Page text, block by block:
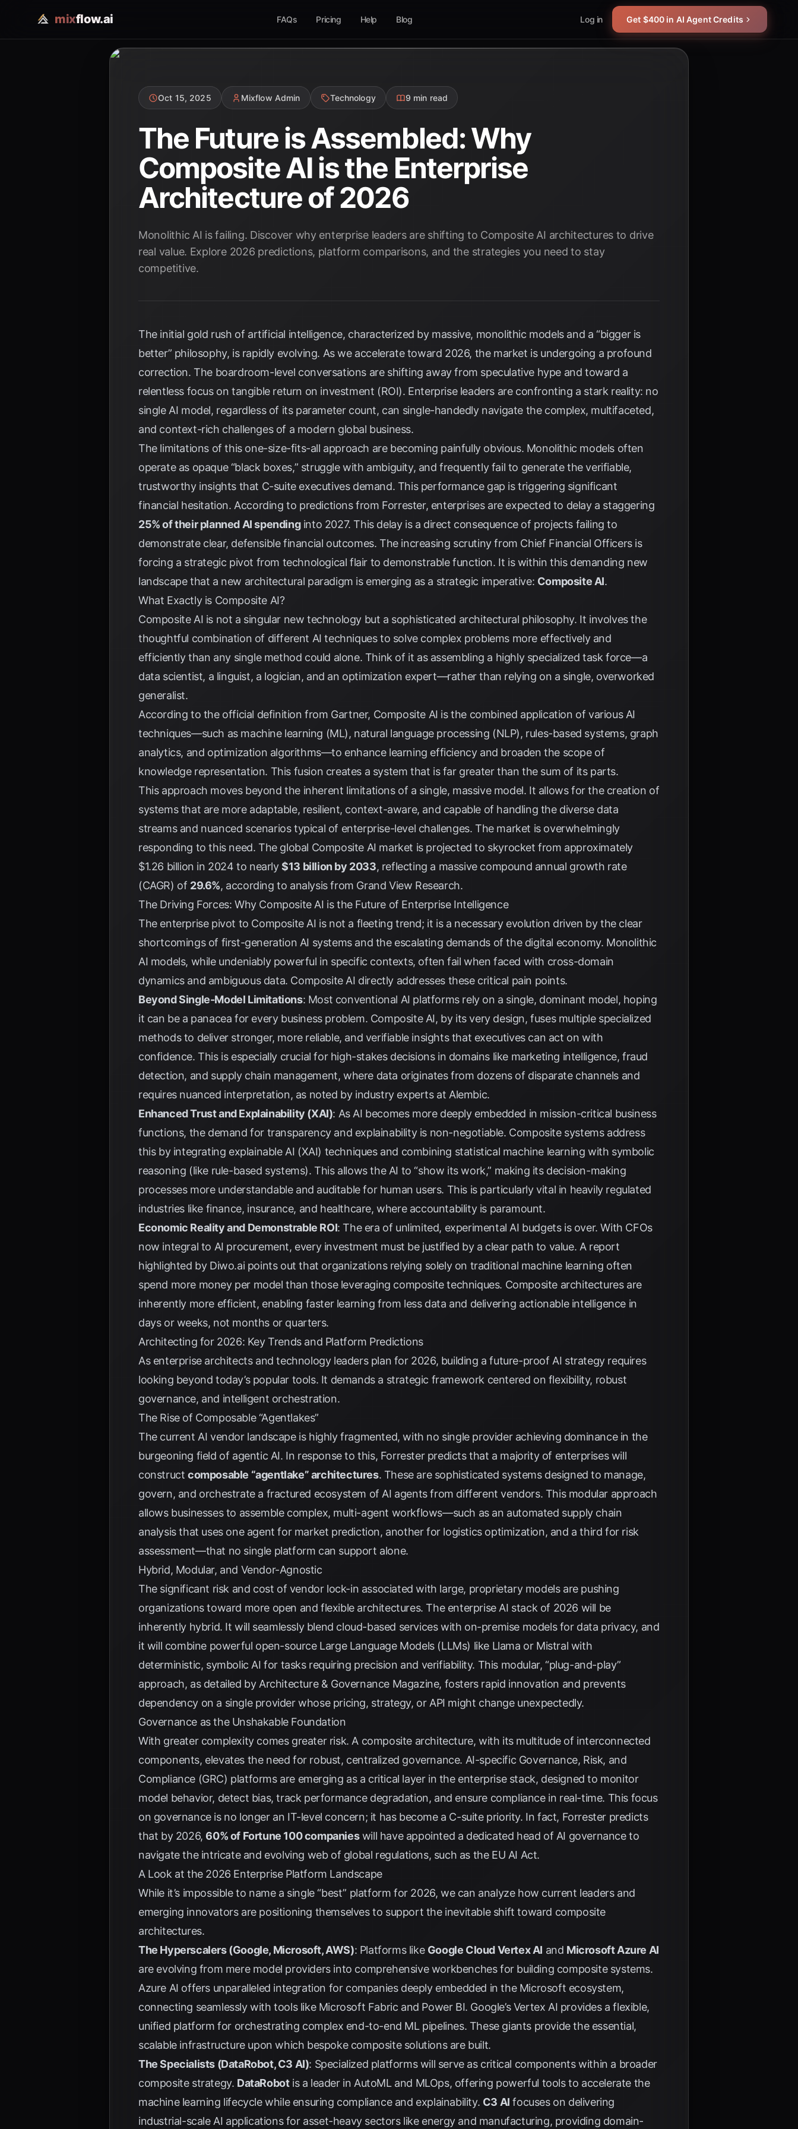
mixflow.ai FAQs Pricing Help Blog Log in Get $400 in AI Agent Credits
Oct 15, 2025 Mixflow Admin Technology 9 min read
The Future is Assembled: Why
Composite AI is the Enterprise
Architecture of 2026
Monolithic AI is failing. Discover why enterprise leaders are shifting to Composite AI architectures to drive
real value. Explore 2026 predictions, platform comparisons, and the strategies you need to stay
competitive.
The initial gold rush of artificial intelligence, characterized by massive, monolithic models and a “bigger is
better” philosophy, is rapidly evolving. As we accelerate toward 2026, the market is undergoing a profound
correction. The boardroom-level conversations are shifting away from speculative hype and toward a
relentless focus on tangible return on investment (ROI). Enterprise leaders are confronting a stark reality: no
single AI model, regardless of its parameter count, can single-handedly navigate the complex, multifaceted,
and context-rich challenges of a modern global business.
The limitations of this one-size-fits-all approach are becoming painfully obvious. Monolithic models often
operate as opaque “black boxes,” struggle with ambiguity, and frequently fail to generate the verifiable,
trustworthy insights that C-suite executives demand. This performance gap is triggering significant
financial hesitation. According to predictions from Forrester, enterprises are expected to delay a staggering
25% of their planned AI spendinginto 2027. This delay is a direct consequence of projects failing to
demonstrate clear, defensible financial outcomes. The increasing scrutiny from Chief Financial Officers is
forcing a strategic pivot from technological flair to demonstrable function. It is within this demanding new
landscape that a new architectural paradigm is emerging as a strategic imperative: Composite AI.
What Exactly is Composite AI?
Composite AI is not a singular new technology but a sophisticated architectural philosophy. It involves the
thoughtful combination of different AI techniques to solve complex problems more effectively and
efficiently than any single method could alone. Think of it as assembling a highly specialized task force—a
data scientist, a linguist, a logician, and an optimization expert—rather than relying on a single, overworked
generalist.
According to the official definition from Gartner, Composite AI is the combined application of various AI
techniques—such as machine learning (ML), natural language processing (NLP), rules-based systems, graph
analytics, and optimization algorithms—to enhance learning efficiency and broaden the scope of
knowledge representation. This fusion creates a system that is far greater than the sum of its parts.
This approach moves beyond the inherent limitations of a single, massive model. It allows for the creation of
systems that are more adaptable, resilient, context-aware, and capable of handling the diverse data
streams and nuanced scenarios typical of enterprise-level challenges. The market is overwhelmingly
responding to this need. The global Composite AI market is projected to skyrocket from approximately
$1.26 billion in 2024 to nearly$13 billion by 2033, reflecting a massive compound annual growth rate
(CAGR) of 29.6%, according to analysis from Grand View Research.
The Driving Forces: Why Composite AI is the Future of Enterprise Intelligence
The enterprise pivot to Composite AI is not a fleeting trend; it is a necessary evolution driven by the clear
shortcomings of first-generation AI systems and the escalating demands of the digital economy. Monolithic
AI models, while undeniably powerful in specific contexts, often fail when faced with cross-domain
dynamics and ambiguous data. Composite AI directly addresses these critical pain points.
Beyond Single-Model Limitations: Most conventional AI platforms rely on a single, dominant model, hoping
it can be a panacea for every business problem. Composite AI, by its very design, fuses multiple specialized
methods to deliver stronger, more reliable, and verifiable insights that executives can act on with
confidence. This is especially crucial for high-stakes decisions in domains like marketing intelligence, fraud
detection, and supply chain management, where data originates from dozens of disparate channels and
requires nuanced interpretation, as noted by industry experts at Alembic.
Enhanced Trust and Explainability (XAI): As AI becomes more deeply embedded in mission-critical business
functions, the demand for transparency and explainability is non-negotiable. Composite systems address
this by integrating explainable AI (XAI) techniques and combining statistical machine learning with symbolic
reasoning (like rule-based systems). This allows the AI to “show its work,” making its decision-making
processes more understandable and auditable for human users. This is particularly vital in heavily regulated
industries like finance, insurance, and healthcare, where accountability is paramount.
Economic Reality and Demonstrable ROI: The era of unlimited, experimental AI budgets is over. With CFOs
now integral to AI procurement, every investment must be justified by a clear path to value. A report
highlighted by Diwo.ai points out that organizations relying solely on traditional machine learning often
spend more money per model than those leveraging composite techniques. Composite architectures are
inherently more efficient, enabling faster learning from less data and delivering actionable intelligence in
days or weeks, not months or quarters.
Architecting for 2026: Key Trends and Platform Predictions
As enterprise architects and technology leaders plan for 2026, building a future-proof AI strategy requires
looking beyond today’s popular tools. It demands a strategic framework centered on flexibility, robust
governance, and intelligent orchestration.
The Rise of Composable “Agentlakes”
The current AI vendor landscape is highly fragmented, with no single provider achieving dominance in the
burgeoning field of agentic AI. In response to this, Forresterpredicts that a majority of enterprises will
construct composable “agentlake” architectures. These are sophisticated systems designed to manage,
govern, and orchestrate a fractured ecosystem of AI agents from different vendors. This modular approach
allows businesses to assemble complex, multi-agent workflows—such as an automated supply chain
analysis that uses one agent for market prediction, another for logistics optimization, and a third for risk
assessment—that no single platform can support alone.
Hybrid, Modular, and Vendor-Agnostic
The significant risk and cost of vendor lock-in associated with large, proprietary models are pushing
organizations toward more open and flexible architectures. The enterprise AI stack of 2026 will be
inherently hybrid. It will seamlessly blend cloud-based services with on-premise models for data privacy, and
it will combine powerful open-source Large Language Models (LLMs) like Llama or Mistral with
deterministic, symbolic AI for tasks requiring precision and verifiability. This modular, “plug-and-play”
approach, as detailed by Architecture & Governance Magazine, fosters rapid innovation and prevents
dependency on a single provider whose pricing, strategy, or API might change unexpectedly.
Governance as the Unshakable Foundation
With greater complexity comes greater risk. A composite architecture, with its multitude of interconnected
components, elevates the need for robust, centralized governance. AI-specific Governance, Risk, and
Compliance (GRC) platforms are emerging as a critical layer in the enterprise stack, designed to monitor
model behavior, detect bias, track performance degradation, and ensure compliance in real-time. This focus
on governance is no longer an IT-level concern; it has become a C-suite priority. In fact, Forrester predicts
that by 2026, 60% of Fortune 100 companieswill have appointed a dedicated head of AI governance to
navigate the intricate and evolving web of global regulations, such as the EU AI Act.
A Look at the 2026 Enterprise Platform Landscape
While it’s impossible to name a single “best” platform for 2026, we can analyze how current leaders and
emerging innovators are positioning themselves to support the inevitable shift toward composite
architectures.
The Hyperscalers (Google, Microsoft, AWS): Platforms like Google Cloud Vertex AI and Microsoft Azure AI
are evolving from mere model providers into comprehensive workbenches for building composite systems.
Azure AI offers unparalleled integration for companies deeply embedded in the Microsoft ecosystem,
connecting seamlessly with tools like Microsoft Fabric and Power BI. Google’s Vertex AI provides a flexible,
unified platform for orchestrating complex end-to-end ML pipelines. These giants provide the essential,
scalable infrastructure upon which bespoke composite solutions are built.
The Specialists (DataRobot, C3 AI): Specialized platforms will serve as critical components within a broader
composite strategy. DataRobotis a leader in AutoML and MLOps, offering powerful tools to accelerate the
machine learning lifecycle while ensuring compliance and explainability. C3 AI focuses on delivering
industrial-scale AI applications for asset-heavy sectors like energy and manufacturing, providing domain-